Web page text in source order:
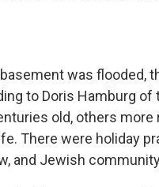
was flooded,
to Doris Hamburg
old, others
There were holiday
and Jewish